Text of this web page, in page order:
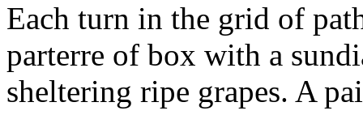
Each turn in the grid of
parterre of box with a
sheltering ripe grapes. A